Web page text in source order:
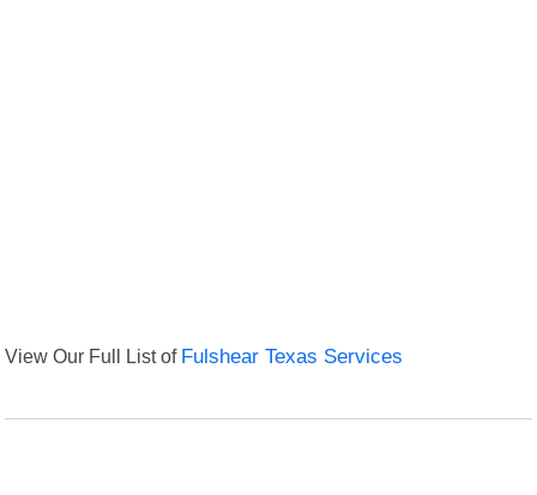
View Our Full List of Fulshear Texas Services